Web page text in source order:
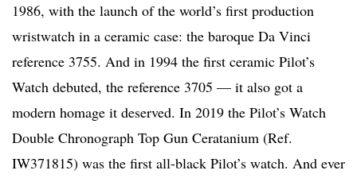
1986, with the launch of the world’s first production
wristwatch in a ceramic case: the baroque Da Vinci
reference 3755. And in 1994 the first ceramic Pilot’s
Watch debuted, the reference 3705 — it also got a
modern homage it deserved. In 2019 the Pilot’s Watch
Double Chronograph Top Gun Ceratanium (Ref.
IW371815) was the first all-black Pilot’s watch. And ever